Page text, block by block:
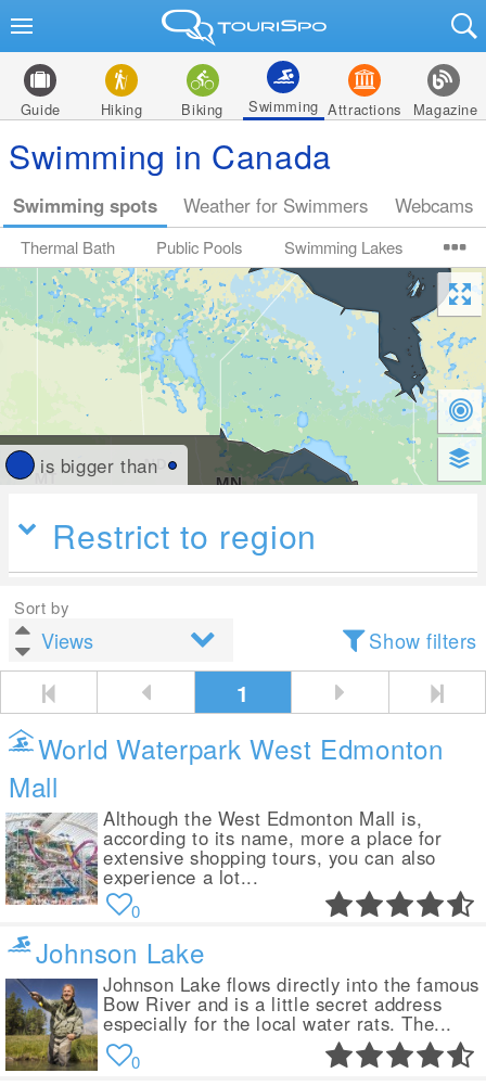
Guide Hiking Biking Swimming Attractions Magazine
Swimming in Canada
Swimming spots Weather for Swimmers Webcams
Thermal Bath Public Pools Swimming Lakes
is bigger than
Restrict to region
Sort by
Show filters
1
World Waterpark West Edmonton
Mall
Although the West Edmonton Mall is,
according to its name, more a place for
extensive shopping tours, you can also
experience a lot...
0
Johnson Lake
Johnson Lake flows directly into the famous
Bow River and is a little secret address
especially for the local water rats. The...
0